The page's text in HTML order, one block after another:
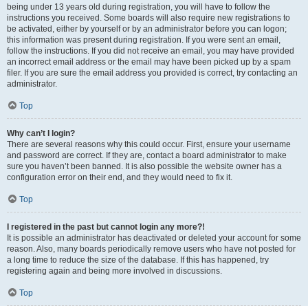
being under 13 years old during registration, you will have to follow the
instructions you received. Some boards will also require new registrations to
be activated, either by yourself or by an administrator before you can logon;
this information was present during registration. If you were sent an email,
follow the instructions. If you did not receive an email, you may have provided
an incorrect email address or the email may have been picked up by a spam
filer. If you are sure the email address you provided is correct, try contacting an
administrator.
Top
Why can’t I login?
There are several reasons why this could occur. First, ensure your username
and password are correct. If they are, contact a board administrator to make
sure you haven’t been banned. It is also possible the website owner has a
configuration error on their end, and they would need to fix it.
Top
I registered in the past but cannot login any more?!
It is possible an administrator has deactivated or deleted your account for some
reason. Also, many boards periodically remove users who have not posted for
a long time to reduce the size of the database. If this has happened, try
registering again and being more involved in discussions.
Top